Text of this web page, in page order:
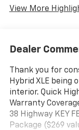
View More
Dealer
Thank you for
Hybrid XLE being
interior. Quick
Warranty
38 Highway KEY
Package ($269